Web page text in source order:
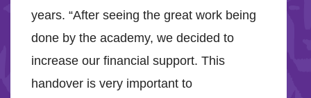
years. “After seeing the great work being
done by the academy, we decided to
increase our financial support. This
handover is very important to